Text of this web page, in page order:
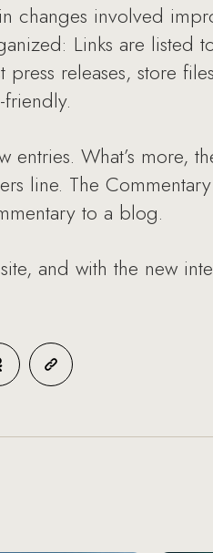
changes involved
Links are listed
releases, store
What’s more,
line. The
to a blog.
and with the new